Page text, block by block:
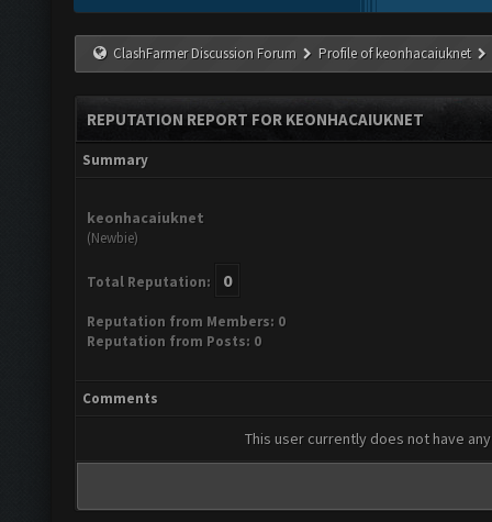
ClashFarmer Discussion Forum Profile of keonhacaiuknet
REPUTATION REPORT FOR KEONHACAIUKNET
Summary
keonhacaiuknet
(Newbie)
Total Reputation: 0
Reputation from Members: 0
Reputation from Posts: 0
Comments
This user currently does not have